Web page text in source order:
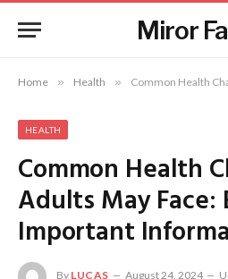
Miror
Home » Health » Common Health Challenges
HEALTH
Common Health
Adults May Face:
Important
By LUCAS August 24, 2024